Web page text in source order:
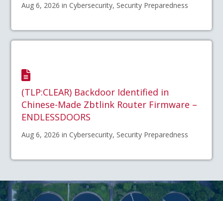
Aug 6, 2026 in Cybersecurity, Security Preparedness
(TLP:CLEAR) Backdoor Identified in
Chinese-Made Zbtlink Router Firmware –
ENDLESSDOORS
Aug 6, 2026 in Cybersecurity, Security Preparedness